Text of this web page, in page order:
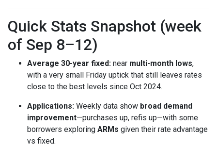
Quick Stats Snapshot (week
of Sep 8–12)
Average 30-year fixed: near multi-month lows,
with a very small Friday uptick that still leaves rates
close to the best levels since Oct 2024.
Applications: Weekly data show broad demand
improvement—purchases up, refis up—with some
borrowers exploring ARMs given their rate advantage
vs fixed.